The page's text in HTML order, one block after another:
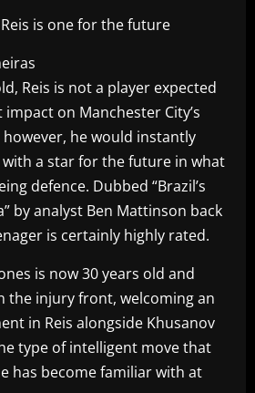
is one for the future
Reis is not a player expected
on Manchester City’s
however, he would instantly
a star for the future in what
defence. Dubbed “Brazil’s
by analyst Ben Mattinson back
is certainly highly rated.
is now 30 years old and
the injury front, welcoming an
in Reis alongside Khusanov
type of intelligent move that
has become familiar with at